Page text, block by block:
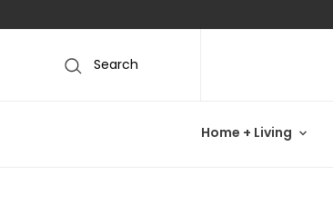
Search
Home + Living